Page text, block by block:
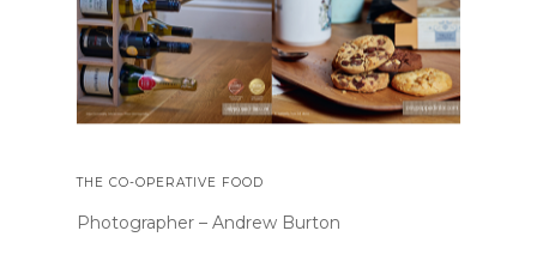
THE CO-OPERATIVE FOOD
Photographer – Andrew Burton